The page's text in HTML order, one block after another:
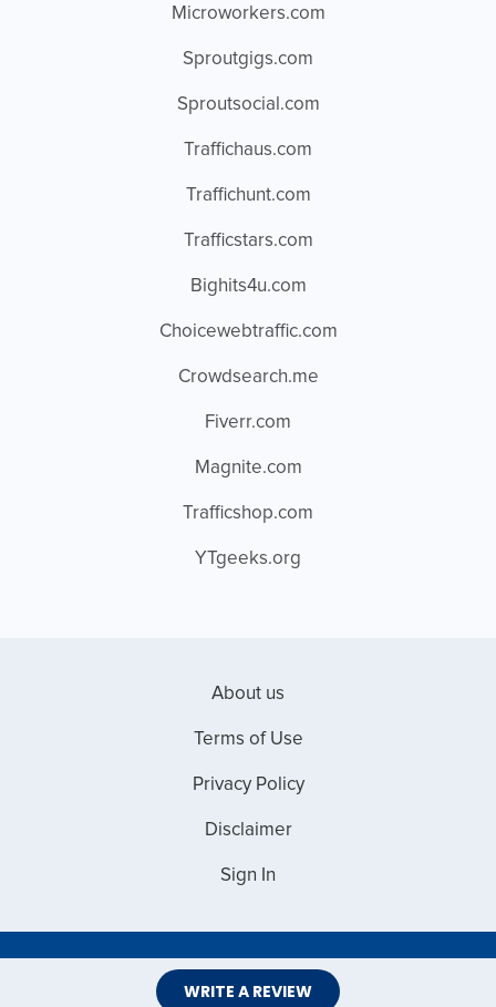
WRITE A REVIEW
Microworkers.com
Sproutgigs.com
Sproutsocial.com
Traffichaus.com
Traffichunt.com
Trafficstars.com
Bighits4u.com
Choicewebtraffic.com
Crowdsearch.me
Fiverr.com
Magnite.com
Trafficshop.com
YTgeeks.org
About us
Terms of Use
Privacy Policy
Disclaimer
Sign In
Copyright © 2026 Web Master Reviews